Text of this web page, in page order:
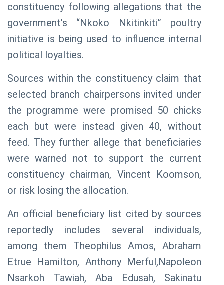
constituency following allegations that the
government’s “Nkoko Nkitinkiti” poultry
initiative is being used to influence internal
political loyalties.
Sources within the constituency claim that
selected branch chairpersons invited under
the programme were promised 50 chicks
each but were instead given 40, without
feed. They further allege that beneficiaries
were warned not to support the current
constituency chairman, Vincent Koomson,
or risk losing the allocation.
An official beneficiary list cited by sources
reportedly includes several individuals,
among them Theophilus Amos, Abraham
Etrue Hamilton, Anthony Merful,Napoleon
Nsarkoh Tawiah, Aba Edusah, Sakinatu